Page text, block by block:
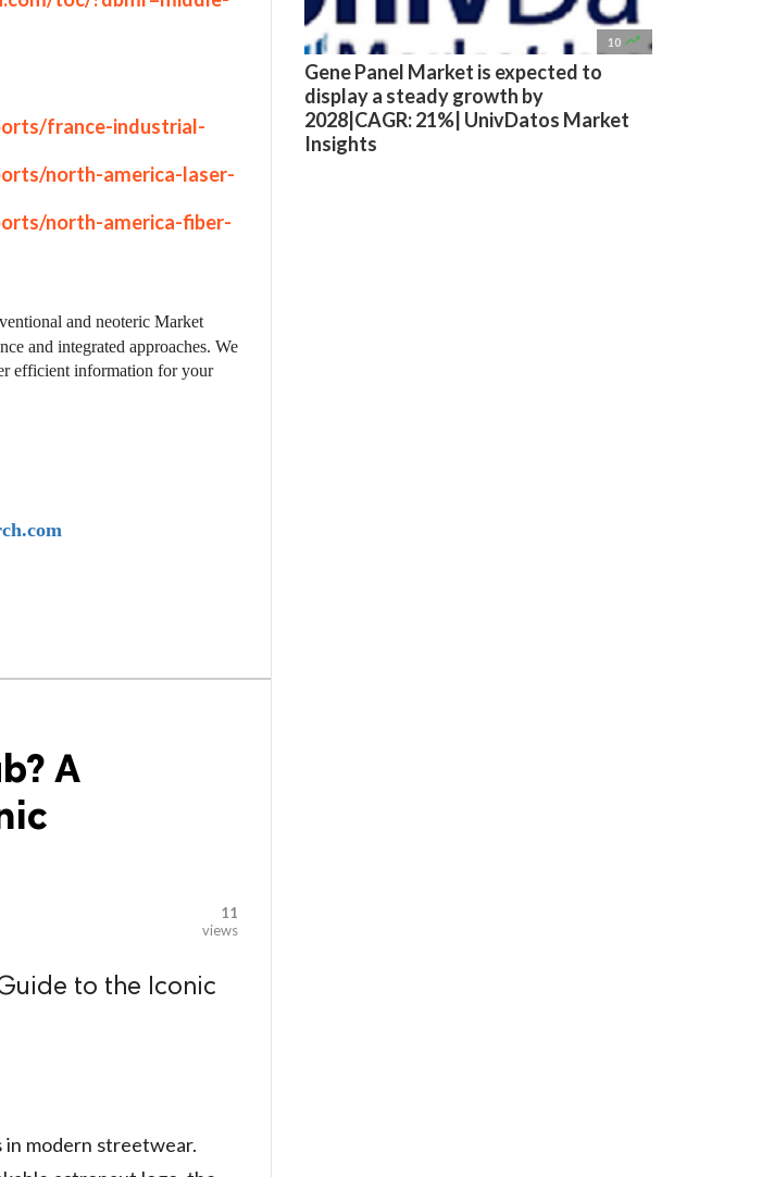
france-industrial-
north-america-laser-
north-america-fiber-
and neoteric Market
and integrated approaches. We
efficient information for your
A
11
views
to the Iconic
modern streetwear.
10 
Gene Panel Market is expected to
display a steady growth by
2028|CAGR: 21%| UnivDatos Market
Insights